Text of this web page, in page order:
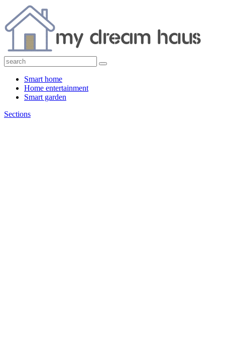
Smart home
Home entertainment
Smart garden
Sections